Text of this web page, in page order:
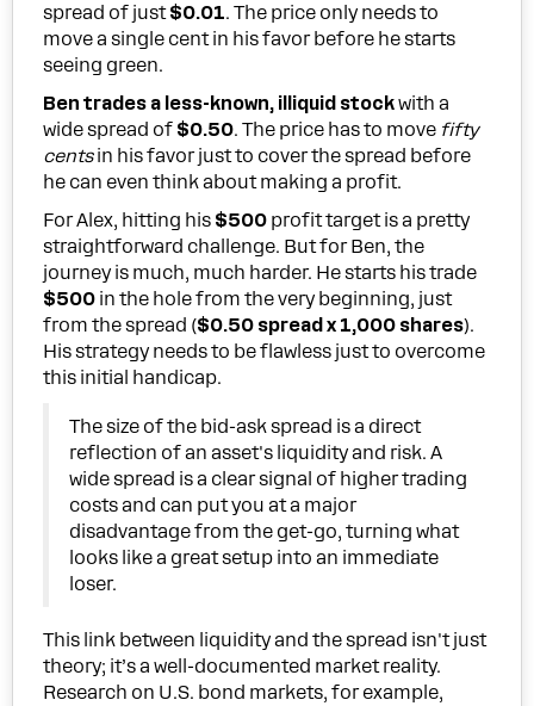
spread of just$0.01. The price only needs to
move a single cent in his favor before he starts
seeing green.
Ben trades a less-known, illiquid stockwith a
wide spread of $0.50. The price has to move fifty
centsin his favor just to cover the spread before
he can even think about making a profit.
For Alex, hitting his $500 profit target is a pretty
straightforward challenge. But for Ben, the
journey is much, much harder. He starts his trade
$500 in the hole from the very beginning, just
from the spread ($0.50 spread x 1,000 shares).
His strategy needs to be flawless just to overcome
this initial handicap.
The size of the bid-ask spread is a direct
reflection of an asset's liquidity and risk. A
wide spread is a clear signal of higher trading
costs and can put you at a major
disadvantage from the get-go, turning what
looks like a great setup into an immediate
loser.
This link between liquidity and the spread isn't just
theory; it’s a well-documented market reality.
Research on U.S. bond markets, for example,